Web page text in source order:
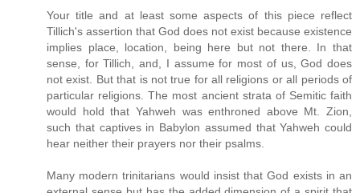
Your title and at least some aspects of this piece reflect
Tillich's assertion that God does not exist because existence
implies place, location, being here but not there. In that
sense, for Tillich, and, I assume for most of us, God does
not exist. But that is not true for all religions or all periods of
particular religions. The most ancient strata of Semitic faith
would hold that Yahweh was enthroned above Mt. Zion,
such that captives in Babylon assumed that Yahweh could
hear neither their prayers nor their psalms.
Many modern trinitarians would insist that God exists in an